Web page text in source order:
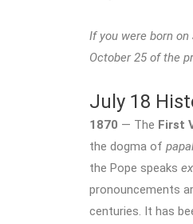
If you were born
October 25 of the
July 18
1870 — The First
the dogma of
the Pope speaks
pronouncements
centuries. It has